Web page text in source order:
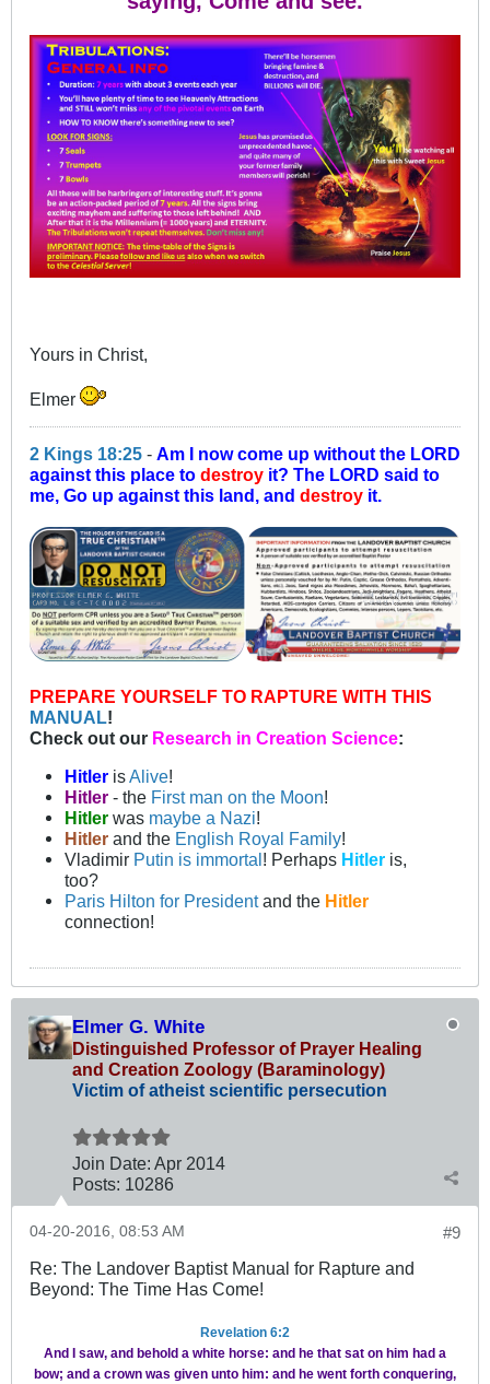
Yours in Christ,
Elmer
2 Kings 18:25 - Am I now come up without the LORD
against this place to destroy it? The LORD said to
me, Go up against this land, and destroy it.
PREPARE YOURSELF TO RAPTURE WITH THIS
MANUAL!
Check out our Research in Creation Science:
Hitler isAlive!
Hitler- the First man on the Moon!
Hitlerwas maybe a Nazi!
Hitlerand the English Royal Family!
Vladimir Putin is immortal! Perhaps Hitler is,
too?
Paris Hilton for Presidentand the Hitler
connection!
Elmer G. White
Distinguished Professor of Prayer Healing
and Creation Zoology (Baraminology)
Victim of atheist scientific persecution
Join Date: Apr 2014
Posts: 10286
#9
04-20-2016, 08:53 AM
Re: The Landover Baptist Manual for Rapture and
Beyond: The Time Has Come!
Revelation 6:2
And I saw, and behold a white horse: and he that sat on him had a
bow; and a crown was given unto him: and he went forth conquering,